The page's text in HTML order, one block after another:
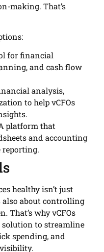
making. That’s
for financial
and cash flow
analysis,
to help vCFOs
platform that
and accounting
healthy isn’t just
also about controlling
That’s why vCFOs
solution to streamline
spending, and